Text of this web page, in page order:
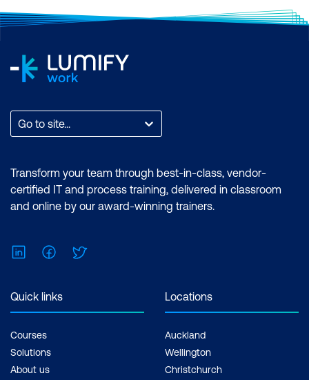
Go to site...
Transform your team through best-in-class, vendor-
certified IT and process training, delivered in classroom
and online by our award-winning trainers.
LinkedInFacebook
Quick links
Courses
Solutions
About us
Locations
Auckland
Wellington
Christchurch